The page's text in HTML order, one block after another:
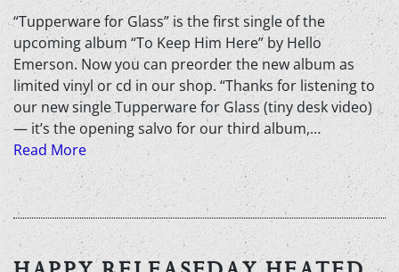
“Tupperware for Glass” is the first single of the
upcoming album “To Keep Him Here” by Hello
Emerson. Now you can preorder the new album as
limited vinyl or cd in our shop. “Thanks for listening to
our new single Tupperware for Glass (tiny desk video)
— it’s the opening salvo for our third album,…
Read More